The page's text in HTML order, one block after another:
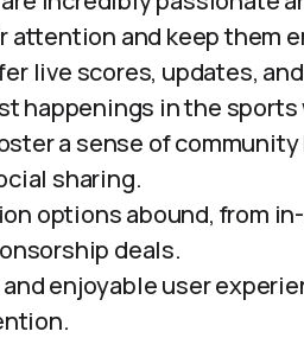
and keep them
live scores, updates,
happenings in the sports
a sense of
sharing.
options abound, from
deals.
enjoyable user